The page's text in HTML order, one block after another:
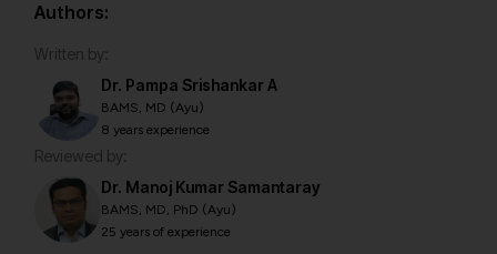
Authors:
Written by:
Dr. Pampa Srishankar A
BAMS, MD (Ayu)
8 years experience
Reviewed by:
Dr. Manoj Kumar Samantaray
BAMS, MD, PhD (Ayu)
25 years of experience